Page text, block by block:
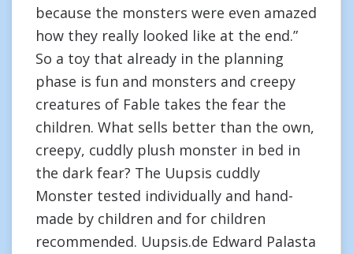
because the monsters were even amazed
how they really looked like at the end.”
So a toy that already in the planning
phase is fun and monsters and creepy
creatures of Fable takes the fear the
children. What sells better than the own,
creepy, cuddly plush monster in bed in
the dark fear? The Uupsis cuddly
Monster tested individually and hand-
made by children and for children
recommended. Uupsis.de Edward Palasta